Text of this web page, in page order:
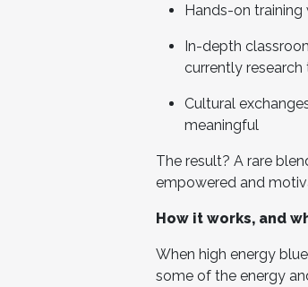
Hands-on training
In-depth
currently
Cultural
meaningful
The result? A rare
empowered and
How it works, and
When high energy
some of the energy